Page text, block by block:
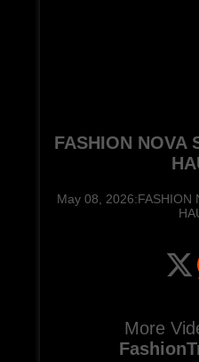
FASHION NOVA
May 08, 2026:FASHION
More